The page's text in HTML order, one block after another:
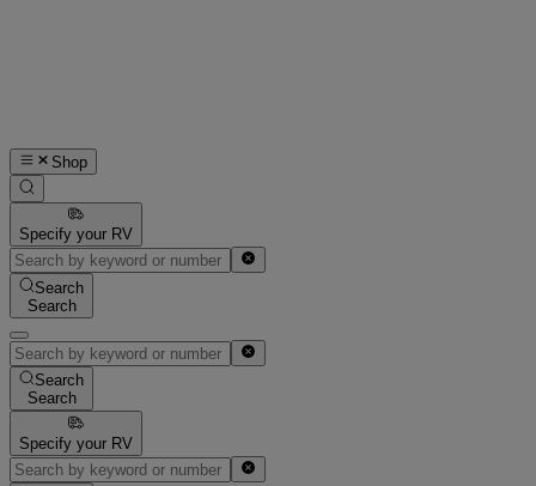
Shop
Specify your RV
Search
Search
Search
Search
Specify your RV